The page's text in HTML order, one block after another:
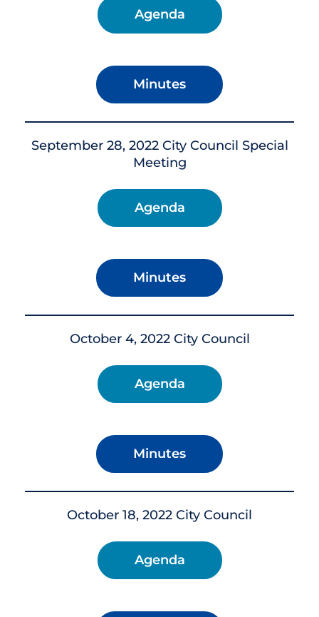
Agenda
Minutes
September 28, 2022 City Council Special
Meeting
Agenda
Minutes
October 4, 2022 City Council
Agenda
Minutes
October 18, 2022 City Council
Agenda